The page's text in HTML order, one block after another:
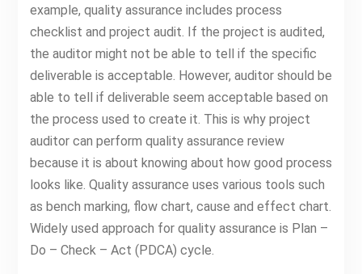
example, quality assurance includes process
checklist and project audit. If the project is audited,
the auditor might not be able to tell if the specific
deliverable is acceptable. However, auditor should be
able to tell if deliverable seem acceptable based on
the process used to create it. This is why project
auditor can perform quality assurance review
because it is about knowing about how good process
looks like. Quality assurance uses various tools such
as bench marking, flow chart, cause and effect chart.
Widely used approach for quality assurance is Plan –
Do – Check – Act (PDCA) cycle.